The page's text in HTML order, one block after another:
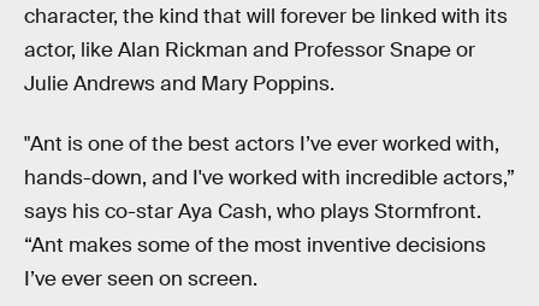
character, the kind that will forever be linked with its
actor, like Alan Rickman and Professor Snape or
Julie Andrews and Mary Poppins.
"Ant is one of the best actors I’ve ever worked with,
hands-down, and I've worked with incredible actors,”
says his co-star Aya Cash, who plays Stormfront.
“Ant makes some of the most inventive decisions
I’ve ever seen on screen.